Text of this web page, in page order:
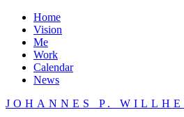
Home
Vision
Me
Work
Calendar
News
JOHANNES P.